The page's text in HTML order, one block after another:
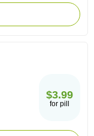
$3.99
for pill